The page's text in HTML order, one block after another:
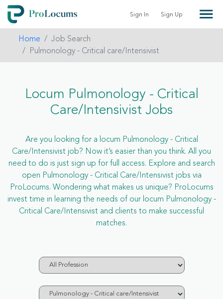
Sign In Sign Up
Home
Job Search
Pulmonology - Critical care/Intensivist
Locum Pulmonology - Critical
Care/Intensivist Jobs
Are you looking for a locum Pulmonology - Critical
Care/Intensivist job? Now it’s easier than you think. All you
need to do is just sign up for full access. Explore and search
open Pulmonology - Critical Care/Intensivist jobs via
ProLocums. Wondering what makes us unique? ProLocums
invest time in learning the needs of our locum Pulmonology -
Critical Care/Intensivist and clients to make successful
matches.